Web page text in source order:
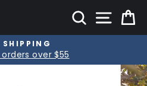
SEARCH
Pause
slideshow
SHIPPING
orders over $55